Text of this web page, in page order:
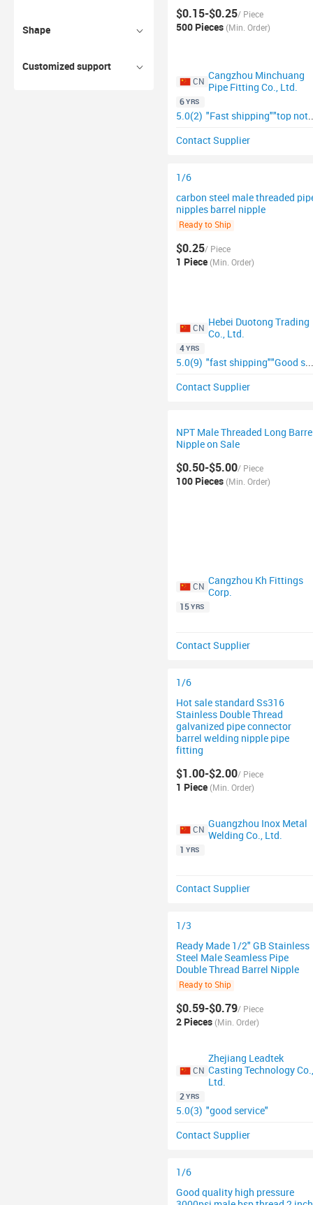
Shape
Customized support
$0.15-$0.25/ Piece
500 Pieces (Min. Order)
CN
Cangzhou Minchuang
Pipe Fitting Co., Ltd.
6YRS
5.0(2) "Fast shipping""top notch supplier"
Contact Supplier
1/6
carbon steel male threaded
nipples barrel nipple
Ready to Ship
$0.25/ Piece
1 Piece (Min. Order)
CN
Hebei Duotong Trading
Co., Ltd.
4YRS
5.0(9) "fast shipping""Good supplier"
Contact Supplier
NPT Male Threaded Long
Nipple on Sale
$0.50-$5.00/ Piece
100 Pieces (Min. Order)
CN
Cangzhou Kh Fittings
Corp.
15YRS
Contact Supplier
1/6
Hot sale standard Ss316
Stainless Double Thread
galvanized pipe connector
barrel welding nipple pipe
fitting
$1.00-$2.00/ Piece
1 Piece (Min. Order)
CN
Guangzhou Inox Metal
Welding Co., Ltd.
1 YRS
Contact Supplier
1/3
Ready Made 1/2" GB Stainless
Steel Male Seamless Pipe
Double Thread Barrel Nipple
Ready to Ship
$0.59-$0.79/ Piece
2 Pieces (Min. Order)
CN
Zhejiang Leadtek
Casting Technology Co.,
Ltd.
2YRS
5.0(3) "good service"
Contact Supplier
1/6
Good quality high pressure